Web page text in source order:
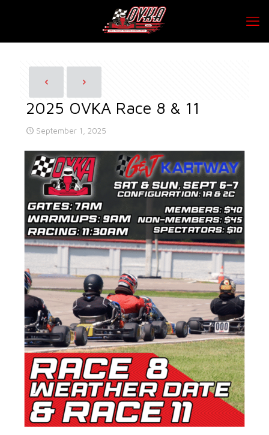
2025 OVKA Race 8 & 11
September 1, 2025